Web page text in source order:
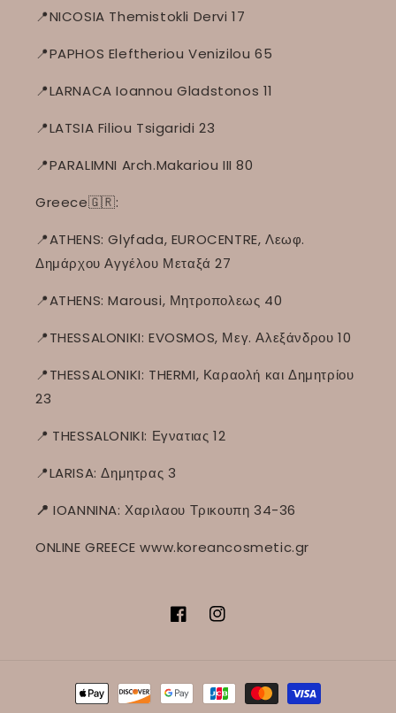
📍NICOSIA Themistokli Dervi 17
📍PAPHOS Eleftheriou Venizilou 65
📍LARNACA Ioannou Gladstonos 11
📍LATSIA Filiou Tsigaridi 23
📍PARALIMNI Arch.Makariou III 80
Greece🇬🇷:
📍ATHENS: Glyfada, EUROCENTRE, Λεωφ.
Δημάρχου Αγγέλου Μεταξά 27
📍ATHENS: Marousi, Μητροπολεως 40
📍THESSALONIKI: EVOSMOS, Μεγ. Αλεξάνδρου 10
📍THESSALONIKI: THERMI, Καραολή και Δημητρίου
23
📍 THESSALONIKI: Εγνατιας 12
📍LARISA: Δημητρας 3
📍 IOANNINA: Χαριλαου Τρικουπη 34-36
ONLINE GREECE www.koreancosmetic.gr
FacebookInstagram
Способы
оплаты